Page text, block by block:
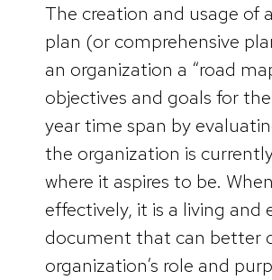
The creation and usage of
plan (or comprehensive
an organization a “road
objectives and goals for
year time span by
the organization is
where it aspires to be.
effectively, it is a living and
document that can better
organization’s role and